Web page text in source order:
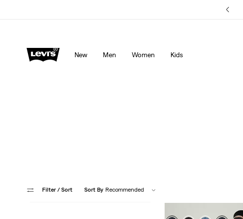
Details
New Men Women Kids
Filter / Sort Sort By Recommended